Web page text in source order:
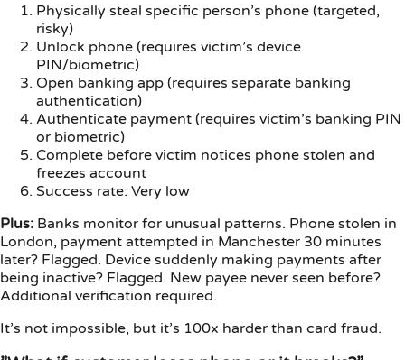
Physically steal specific person’s phone (targeted,
risky)
Unlock phone (requires victim’s device
PIN/biometric)
Open banking app (requires separate banking
authentication)
Authenticate payment (requires victim’s banking PIN
or biometric)
Complete before victim notices phone stolen and
freezes account
Success rate: Very low
Plus: Banks monitor for unusual patterns. Phone stolen in
London, payment attempted in Manchester 30 minutes
later? Flagged. Device suddenly making payments after
being inactive? Flagged. New payee never seen before?
Additional verification required.
It’s not impossible, but it’s 100x harder than card fraud.